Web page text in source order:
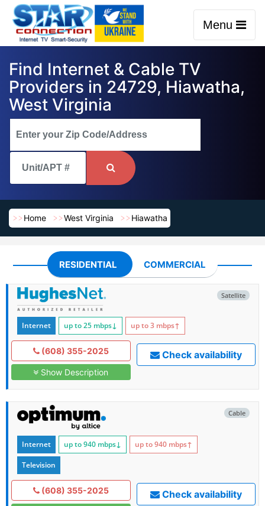
Menu
Find Internet & Cable TV
Providers in 24729, Hiawatha,
West Virginia
Home West Virginia Hiawatha
RESIDENTIAL COMMERCIAL
Satellite
Internet up to 25 mbps↓ up to 3 mbps↑
(608) 355-2025
Show Description
Check availability
Cable
Internet up to 940 mbps↓ up to 940 mbps↑
Television
(608) 355-2025 Check availability